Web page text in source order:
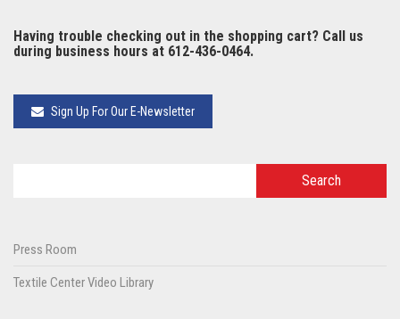
Having trouble checking out in the shopping cart? Call us
during business hours at 612-436-0464.
Sign Up For Our E-Newsletter
Press Room
Textile Center Video Library